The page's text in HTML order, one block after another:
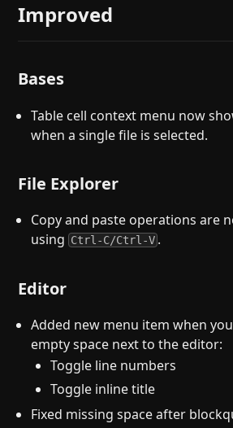
Improved
Bases
Table cell context menu now
when a single file is selected.
File Explorer
Copy and paste operations are
using Ctrl-C/Ctrl-V .
Editor
Added new menu item when
empty space next to the editor:
Toggle line numbers
Toggle inline title
Fixed missing space after